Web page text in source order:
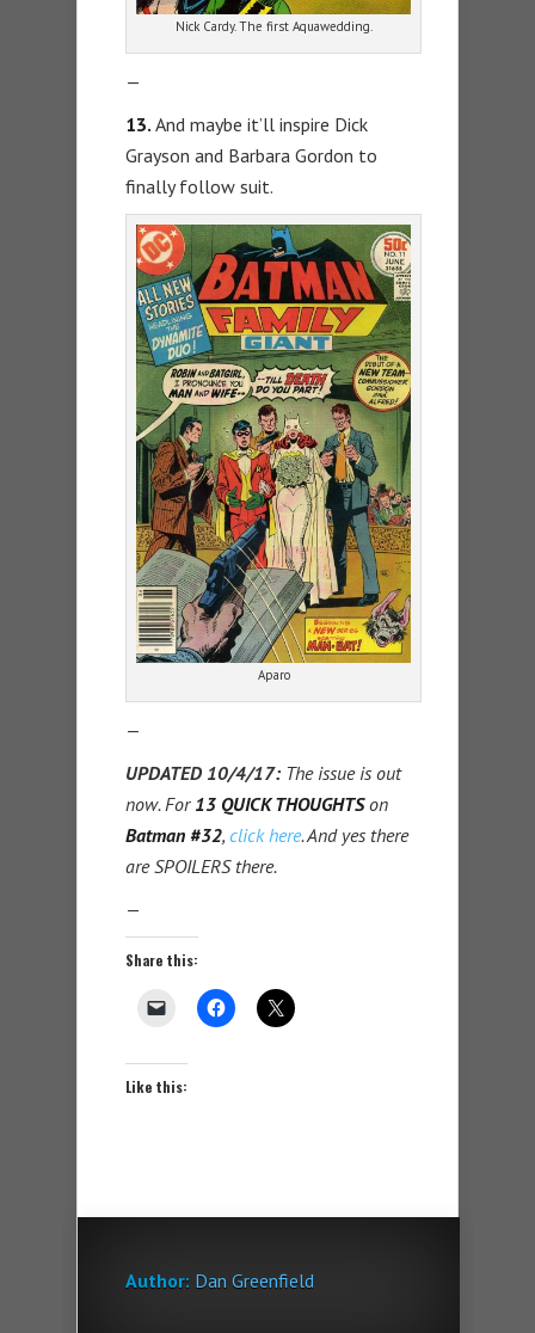
Nick Cardy. The first Aquawedding.
—
13. And maybe it’ll inspire Dick
Grayson and Barbara Gordon to
finally follow suit.
Aparo
—
UPDATED 10/4/17: The issue is out
now. For 13 QUICK THOUGHTSon
Batman #32, click here. And yes there
are SPOILERS there.
—
Share this:
Like this:
Author: Dan Greenfield